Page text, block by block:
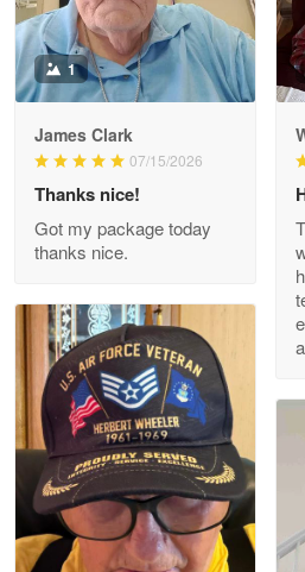
Reply from Proudvet365
Read
Wayne Nelson
Outstanding Customer
Reply from Proudvet365
Read
M. Wagner
Apr 22 5
ProudVet365 is a tremendous
Reply from Proudvet365
Read
1
James Clark
07/15/2026
Thanks nice!
Got my package today
thanks nice.